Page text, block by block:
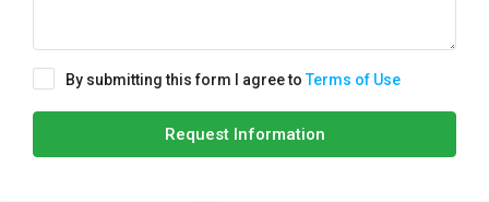
By submitting this form I agree toTerms of Use
Request Information